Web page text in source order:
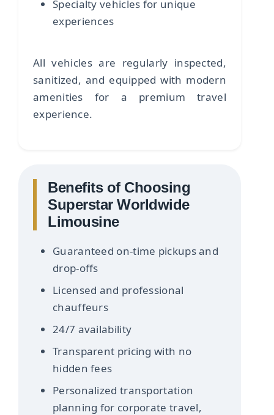
Specialty vehicles for unique
experiences
All vehicles are regularly inspected,
sanitized, and equipped with modern
amenities for a premium travel
experience.
Benefits of Choosing
Superstar Worldwide
Limousine
Guaranteed on-time pickups and
drop-offs
Licensed and professional
chauffeurs
24/7 availability
Transparent pricing with no
hidden fees
Personalized transportation
planning for corporate travel,